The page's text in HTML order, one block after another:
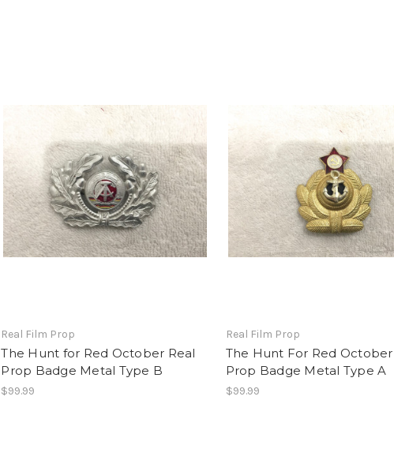
Real Film Prop
The Hunt for Red October Real
Prop Badge Metal Type B
$99.99
Real Film Prop
The Hunt For Red
Prop Badge Metal Type A
$99.99